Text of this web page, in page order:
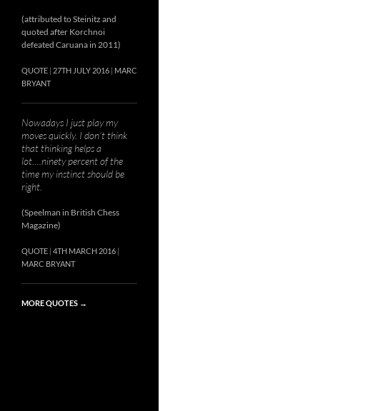
(attributed to Steinitz and
quoted after Korchnoi
defeated Caruana in 2011)
QUOTE 27TH JULY 2016
MARC
BRYANT
Nowadays I just play my
moves quickly. I don’t think
that thinking helps a
lot….ninety percent of the
time my instinct should be
right.
(Speelman in British Chess
Magazine)
QUOTE 4TH MARCH 2016
MARC BRYANT
MORE QUOTES →